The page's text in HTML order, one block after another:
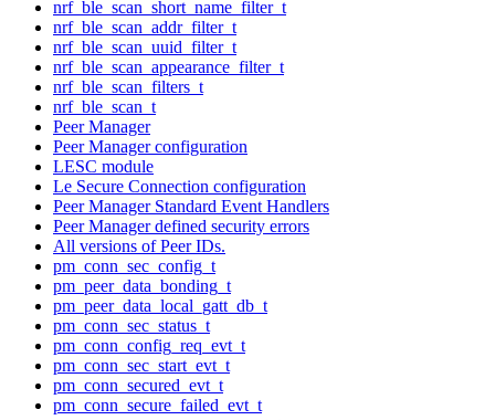
nrf_ble_scan_short_name_filter_t
nrf_ble_scan_addr_filter_t
nrf_ble_scan_uuid_filter_t
nrf_ble_scan_appearance_filter_t
nrf_ble_scan_filters_t
nrf_ble_scan_t
Peer Manager
Peer Manager configuration
LESC module
Le Secure Connection configuration
Peer Manager Standard Event Handlers
Peer Manager defined security errors
All versions of Peer IDs.
pm_conn_sec_config_t
pm_peer_data_bonding_t
pm_peer_data_local_gatt_db_t
pm_conn_sec_status_t
pm_conn_config_req_evt_t
pm_conn_sec_start_evt_t
pm_conn_secured_evt_t
pm_conn_secure_failed_evt_t